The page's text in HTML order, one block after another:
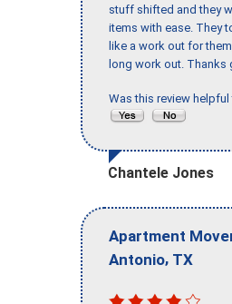
stuff shifted and they
items with ease. They
like a work out for
long work out. Thanks
Was this review helpful
Chantele Jones
Apartment
Antonio, TX